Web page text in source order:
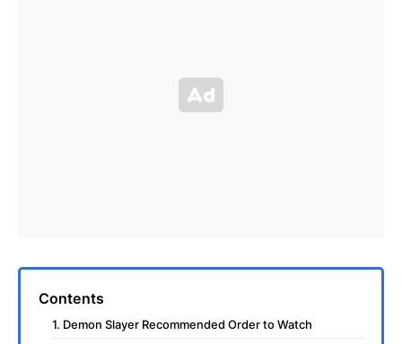
Contents
1. Demon Slayer Recommended Order to Watch